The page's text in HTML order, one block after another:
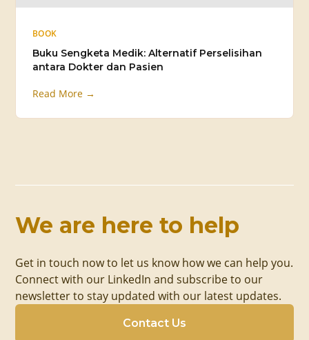
BOOK
Buku Sengketa Medik: Alternatif Perselisihan
antara Dokter dan Pasien
Read More →
We are here to help
Get in touch now to let us know how we can help you.
Connect with our LinkedIn and subscribe to our
newsletter to stay updated with our latest updates.
Contact Us